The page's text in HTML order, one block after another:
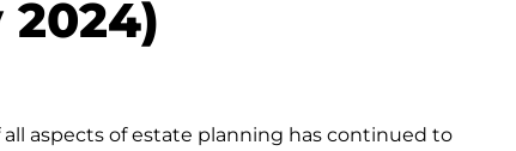
aspects of estate planning has continued to